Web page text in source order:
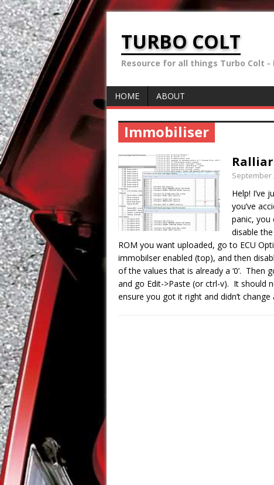
TURBO COLT
Resource for all things Turbo Colt -
HOME ABOUT
Immobiliser
September
Help! I’ve
you’ve
panic, you
disable
ROM you want uploaded, go to ECU
immobilser enabled (top), and then
of the values that is already a ‘0’. Then
and go Edit->Paste (or ctrl-v). It should
ensure you got it right and didn’t